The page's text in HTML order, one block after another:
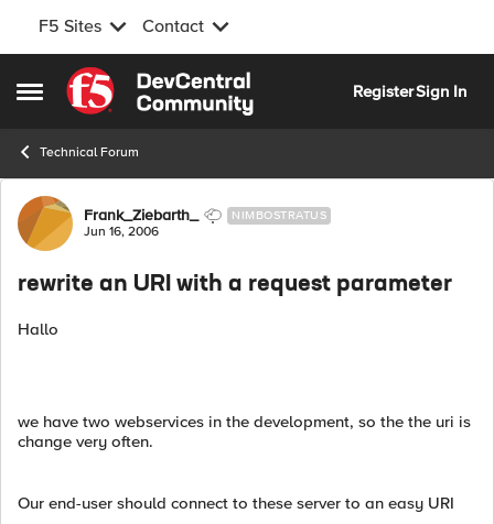
F5 Sites Contact
Open Side Menu
Skip to content
RegisterSign In
Technical Forum
Forum Discussion
Frank_Ziebarth_ NIMBOSTRATUS
Jun 16, 2006
rewrite an URI with a request parameter
Hallo
we have two webservices in the development, so the the uri is
change very often.
Our end-user should connect to these server to an easy URI